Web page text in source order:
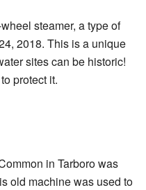
steamer, a type of
2018. This is a unique
sites can be historic!
protect it.
in Tarboro was
old machine was used to